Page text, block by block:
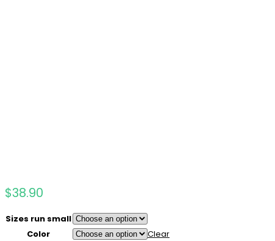
$38.90
Sizes run small
Color
Clear